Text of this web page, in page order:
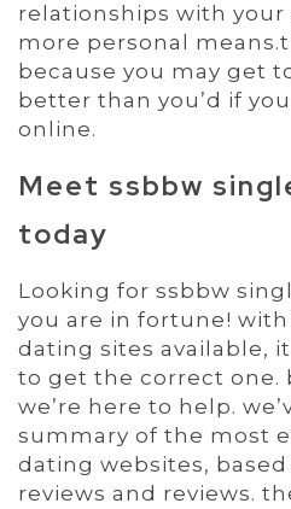
relationships with your
more personal
because you may get
better than you’d if
online.
Meet ssbbw
today
Looking for ssbbw
you are in fortune!
dating sites available,
to get the correct one.
we’re here to help.
summary of the most
dating websites,
reviews and reviews.